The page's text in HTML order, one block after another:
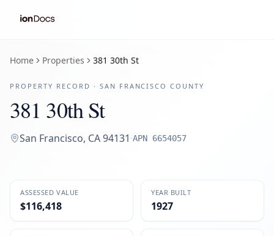
Home Properties 381 30th St
PROPERTY RECORD · SAN FRANCISCO COUNTY
381 30th St
San Francisco, CA94131·APN 6654057
ASSESSED VALUE
$116,418
YEAR BUILT
1927